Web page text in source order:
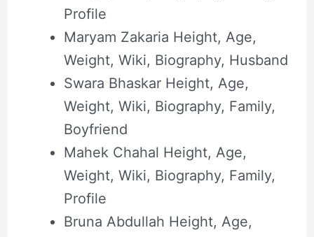
Profile
Maryam Zakaria Height, Age,
Weight, Wiki, Biography, Husband
Swara Bhaskar Height, Age,
Weight, Wiki, Biography, Family,
Boyfriend
Mahek Chahal Height, Age,
Weight, Wiki, Biography, Family,
Profile
Bruna Abdullah Height, Age,